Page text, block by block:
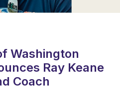
Washington
Ray Keane
Coach